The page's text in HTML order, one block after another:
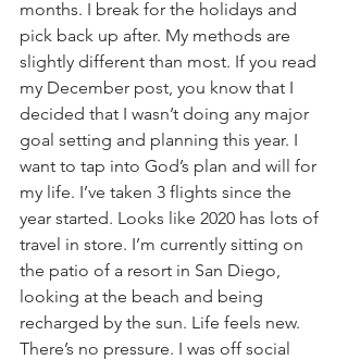
months. I break for the holidays and
pick back up after. My methods are
slightly different than most. If you read
my December post, you know that I
decided that I wasn’t doing any major
goal setting and planning this year. I
want to tap into God’s plan and will for
my life. I’ve taken 3 flights since the
year started. Looks like 2020 has lots of
travel in store. I’m currently sitting on
the patio of a resort in San Diego,
looking at the beach and being
recharged by the sun. Life feels new.
There’s no pressure. I was off social